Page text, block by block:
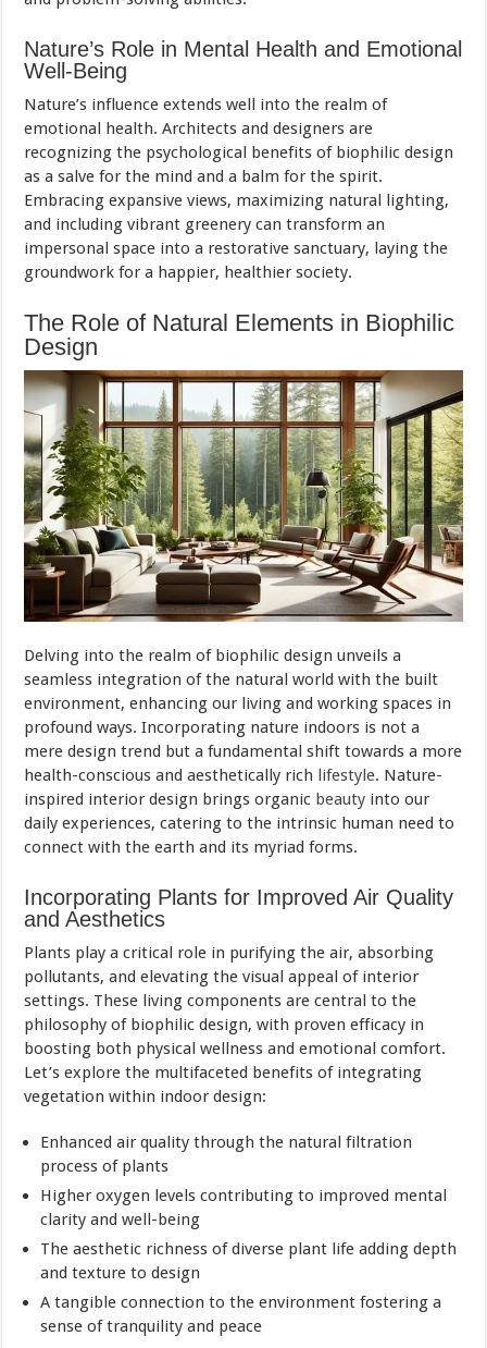
Nature’s Role in Mental Health and Emotional
Well-Being
Nature’s influence extends well into the realm of
emotional health. Architects and designers are
recognizing the psychological benefits of biophilic design
as a salve for the mind and a balm for the spirit.
Embracing expansive views, maximizing natural lighting,
and including vibrant greenery can transform an
impersonal space into a restorative sanctuary, laying the
groundwork for a happier, healthier society.
The Role of Natural Elements in Biophilic
Design
Delving into the realm of biophilic design unveils a
seamless integration of the natural world with the built
environment, enhancing our living and working spaces in
profound ways. Incorporating nature indoors is not a
mere design trend but a fundamental shift towards a more
health-conscious and aesthetically rich lifestyle. Nature-
inspired interior design brings organic beauty into our
daily experiences, catering to the intrinsic human need to
connect with the earth and its myriad forms.
Incorporating Plants for Improved Air Quality
and Aesthetics
Plants play a critical role in purifying the air, absorbing
pollutants, and elevating the visual appeal of interior
settings. These living components are central to the
philosophy of biophilic design, with proven efficacy in
boosting both physical wellness and emotional comfort.
Let’s explore the multifaceted benefits of integrating
vegetation within indoor design:
Enhanced air quality through the natural filtration
process of plants
Higher oxygen levels contributing to improved mental
clarity and well-being
The aesthetic richness of diverse plant life adding depth
and texture to design
A tangible connection to the environment fostering a
sense of tranquility and peace